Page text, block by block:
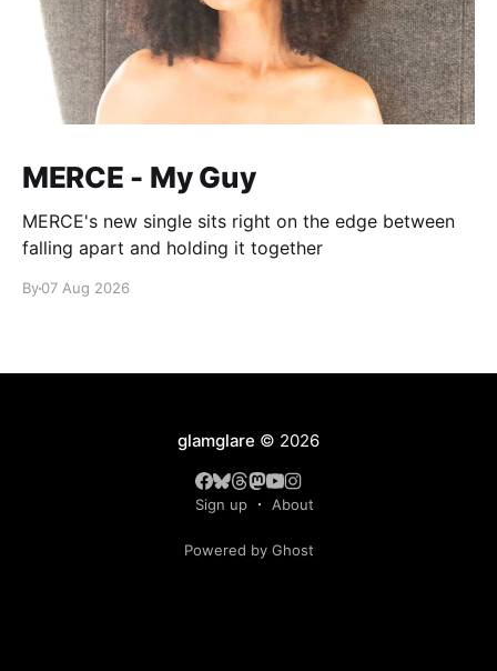
MERCE - My Guy
MERCE's new single sits right on the edge between
falling apart and holding it together
By07 Aug 2026
glamglare © 2026
Sign up About
Powered by Ghost